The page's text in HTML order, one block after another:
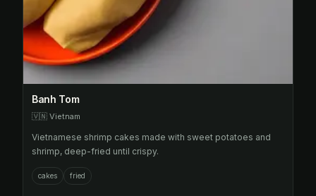
Banh Tom
🇻🇳 Vietnam
Vietnamese shrimp cakes made with sweet potatoes and
shrimp, deep-fried until crispy.
cakes fried